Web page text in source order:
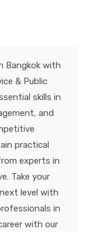
Bangkok with
& Public
skills in
and
practical
experts in
Take your
level with
in
with our